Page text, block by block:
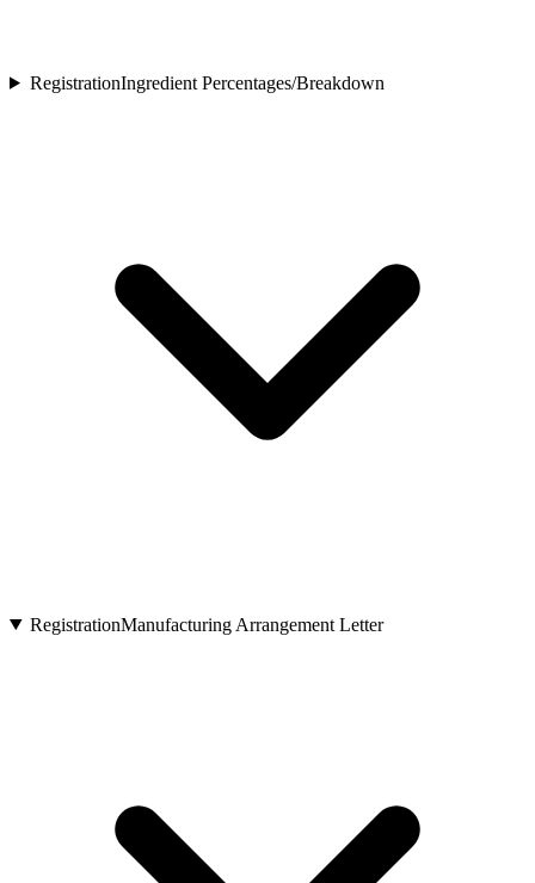
RegistrationIngredient Percentages/Breakdown
RegistrationManufacturing Arrangement Letter